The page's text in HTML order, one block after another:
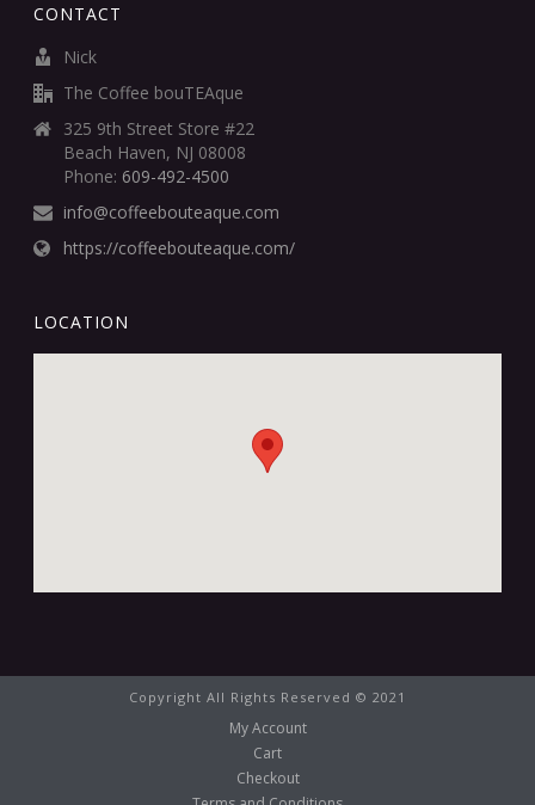
CONTACT
Nick
The Coffee bouTEAque
325 9th Street Store #22
Beach Haven, NJ 08008
Phone: 609-492-4500
info@coffeebouteaque.com
https://coffeebouteaque.com/
LOCATION
Copyright All Rights Reserved © 2021
My Account
Cart
Checkout